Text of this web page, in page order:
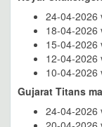
24-04-2026
18-04-2026
15-04-2026
12-04-2026
10-04-2026
Gujarat Titans
24-04-2026